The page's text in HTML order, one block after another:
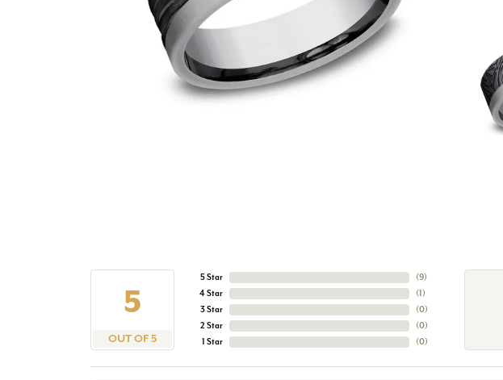
5
OUT OF 5
5 Star
4 Star
3 Star
2 Star
1 Star
(4)
(1)
(0)
(0)
(0)